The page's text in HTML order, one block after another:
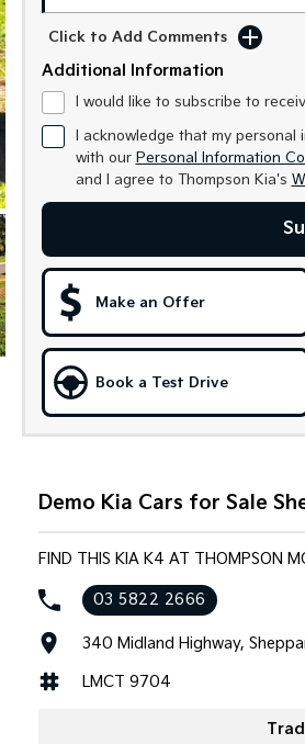
Click to Add Comments
Additional Information
I would like to subscribe to
I acknowledge that my
with our Personal Information
and I agree to Thompson Kia's
Make an Offer
Book a Test Drive
Demo Kia Cars for Sale
FIND THIS KIA K4 AT THOMPSON
03 5822 2666
340 Midland Highway,
LMCT 9704